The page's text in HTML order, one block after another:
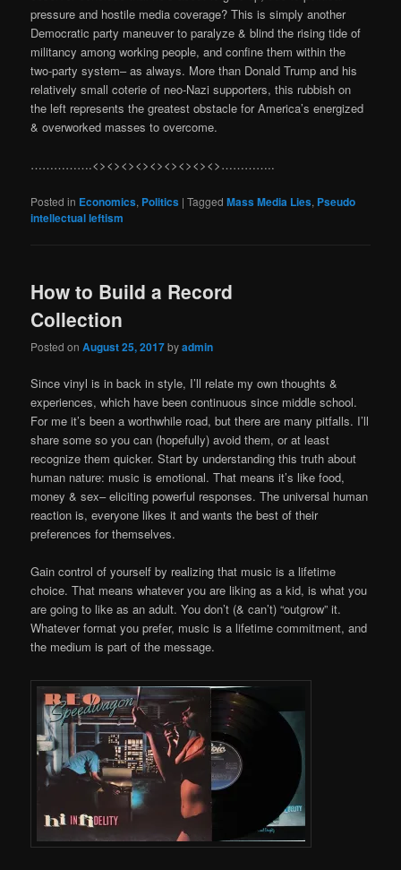
pressure and hostile media coverage? This is simply another
Democratic party maneuver to paralyze & blind the rising tide of
militancy among working people, and confine them within the
two-party system– as always. More than Donald Trump and his
relatively small coterie of neo-Nazi supporters, this rubbish on
the left represents the greatest obstacle for America’s energized
& overworked masses to overcome.
…………….<><><><><><><><><>…………..
Posted in Economics, Politics |Tagged Mass Media Lies, Pseudo
intellectual leftism
How to Build a Record
Collection
Posted onAugust 25, 2017byadmin
Since vinyl is in back in style, I’ll relate my own thoughts &
experiences, which have been continuous since middle school.
For me it’s been a worthwhile road, but there are many pitfalls. I’ll
share some so you can (hopefully) avoid them, or at least
recognize them quicker. Start by understanding this truth about
human nature: music is emotional. That means it’s like food,
money & sex– eliciting powerful responses. The universal human
reaction is, everyone likes it and wants the best of their
preferences for themselves.
Gain control of yourself by realizing that music is a lifetime
choice. That means whatever you are liking as a kid, is what you
are going to like as an adult. You don’t (& can’t) “outgrow” it.
Whatever format you prefer, music is a lifetime commitment, and
the medium is part of the message.